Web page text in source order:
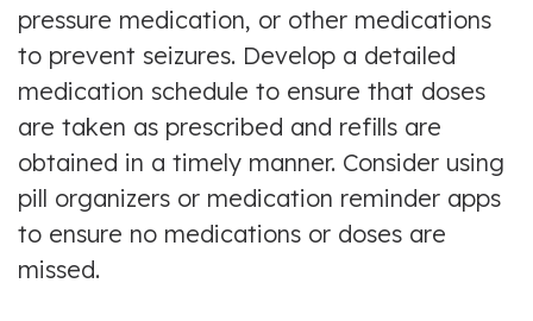
pressure medication, or other medications
to prevent seizures. Develop a detailed
medication schedule to ensure that doses
are taken as prescribed and refills are
obtained in a timely manner. Consider using
pill organizers or medication reminder apps
to ensure no medications or doses are
missed.